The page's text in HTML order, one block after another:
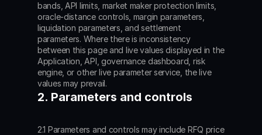
bands, API limits, market maker protection limits,
oracle-distance controls, margin parameters,
liquidation parameters, and settlement
parameters. Where there is inconsistency
between this page and live values displayed in the
Application, API, governance dashboard, risk
engine, or other live parameter service, the live
values may prevail.
2. Parameters and controls
2.1 Parameters and controls may include RFQ price